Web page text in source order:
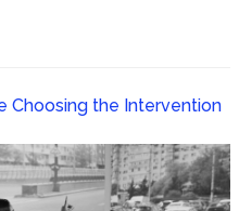
Choosing the Intervention